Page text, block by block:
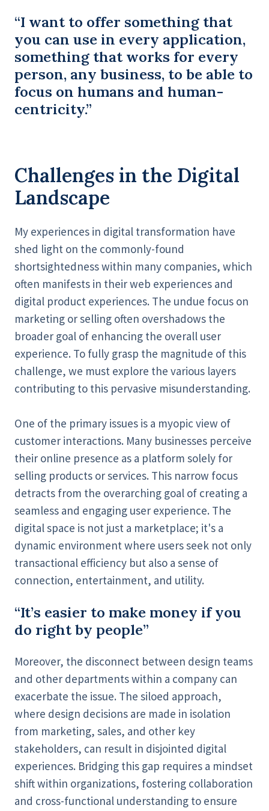
“I want to offer something that
you can use in every application,
something that works for every
person, any business, to be able to
focus on humans and human-
centricity.”
Challenges in the Digital
Landscape
My experiences in digital transformation have
shed light on the commonly-found
shortsightedness within many companies, which
often manifests in their web experiences and
digital product experiences. The undue focus on
marketing or selling often overshadows the
broader goal of enhancing the overall user
experience. To fully grasp the magnitude of this
challenge, we must explore the various layers
contributing to this pervasive misunderstanding.
One of the primary issues is a myopic view of
customer interactions. Many businesses perceive
their online presence as a platform solely for
selling products or services. This narrow focus
detracts from the overarching goal of creating a
seamless and engaging user experience. The
digital space is not just a marketplace; it's a
dynamic environment where users seek not only
transactional efficiency but also a sense of
connection, entertainment, and utility.
“It’s easier to make money if you
do right by people”
Moreover, the disconnect between design teams
and other departments within a company can
exacerbate the issue. The siloed approach,
where design decisions are made in isolation
from marketing, sales, and other key
stakeholders, can result in disjointed digital
experiences. Bridging this gap requires a mindset
shift within organizations, fostering collaboration
and cross-functional understanding to ensure